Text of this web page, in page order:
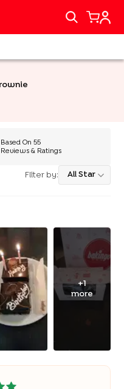
Based On55
Reviews & Ratings
Filter by: All Star
+1
more